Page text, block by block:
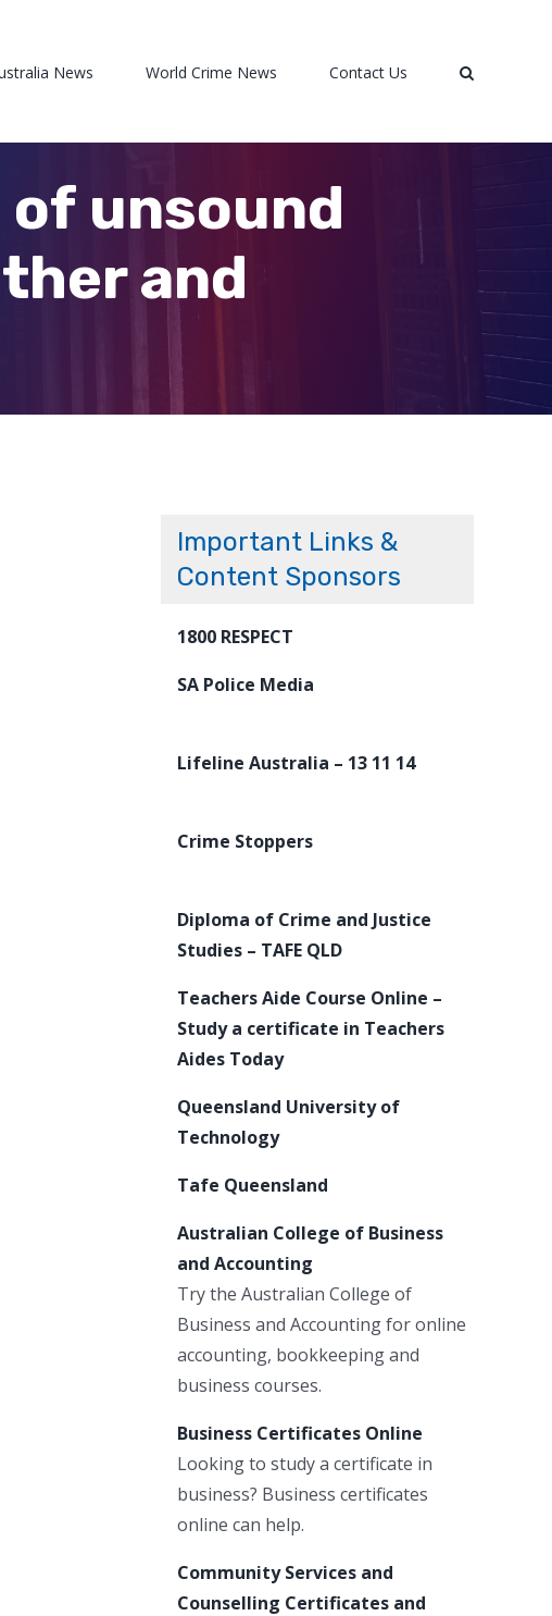
News World Crime News Contact Us
of unsound
and
Important Links &
Content Sponsors
1800 RESPECT
SA Police Media
Lifeline Australia – 13 11 14
Crime Stoppers
Diploma of Crime and Justice
Studies – TAFE QLD
Teachers Aide Course Online –
Study a certificate in Teachers
Aides Today
Queensland University of
Technology
Tafe Queensland
Australian College of Business
and Accounting
Try the Australian College of
Business and Accounting for online
accounting, bookkeeping and
business courses.
Business Certificates Online
Looking to study a certificate in
business? Business certificates
online can help.
Community Services and
Counselling Certificates and